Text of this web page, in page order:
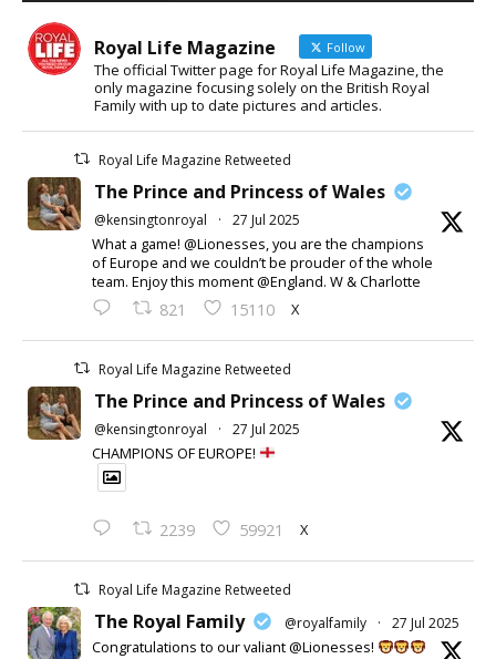
Royal Life Magazine Follow
The official Twitter page for Royal Life Magazine, the
only magazine focusing solely on the British Royal
Family with up to date pictures and articles.
Royal Life Magazine Retweeted
The Prince and Princess of Wales
@kensingtonroyal · 27 Jul 2025
What a game! @Lionesses, you are the champions
of Europe and we couldn’t be prouder of the whole
team. Enjoy this moment @England. W & Charlotte
821 15110 X
Royal Life Magazine Retweeted
The Prince and Princess of Wales
@kensingtonroyal · 27 Jul 2025
CHAMPIONS OF EUROPE!
2239 59921 X
Royal Life Magazine Retweeted
The Royal Family @royalfamily · 27 Jul 2025
Congratulations to our valiant @Lionesses!